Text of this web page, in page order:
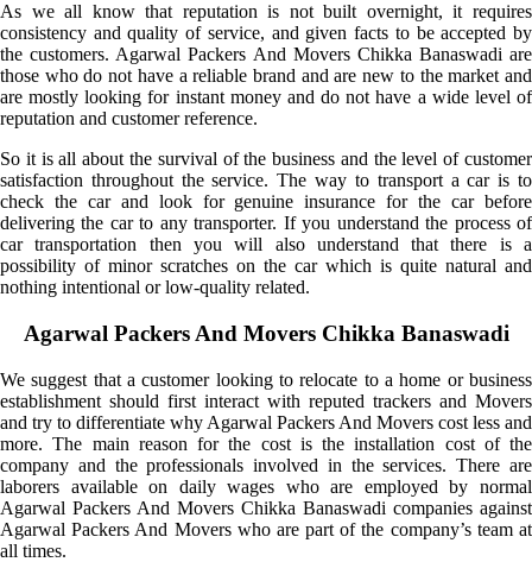
As we all know that reputation is not built overnight, it requires
consistency and quality of service, and given facts to be accepted by
the customers. Agarwal Packers And Movers Chikka Banaswadi are
those who do not have a reliable brand and are new to the market and
are mostly looking for instant money and do not have a wide level of
reputation and customer reference.
So it is all about the survival of the business and the level of customer
satisfaction throughout the service. The way to transport a car is to
check the car and look for genuine insurance for the car before
delivering the car to any transporter. If you understand the process of
car transportation then you will also understand that there is a
possibility of minor scratches on the car which is quite natural and
nothing intentional or low-quality related.
Agarwal Packers And Movers Chikka Banaswadi
We suggest that a customer looking to relocate to a home or business
establishment should first interact with reputed trackers and Movers
and try to differentiate why Agarwal Packers And Movers cost less and
more. The main reason for the cost is the installation cost of the
company and the professionals involved in the services. There are
laborers available on daily wages who are employed by normal
Agarwal Packers And Movers Chikka Banaswadi companies against
Agarwal Packers And Movers who are part of the company’s team at
all times.